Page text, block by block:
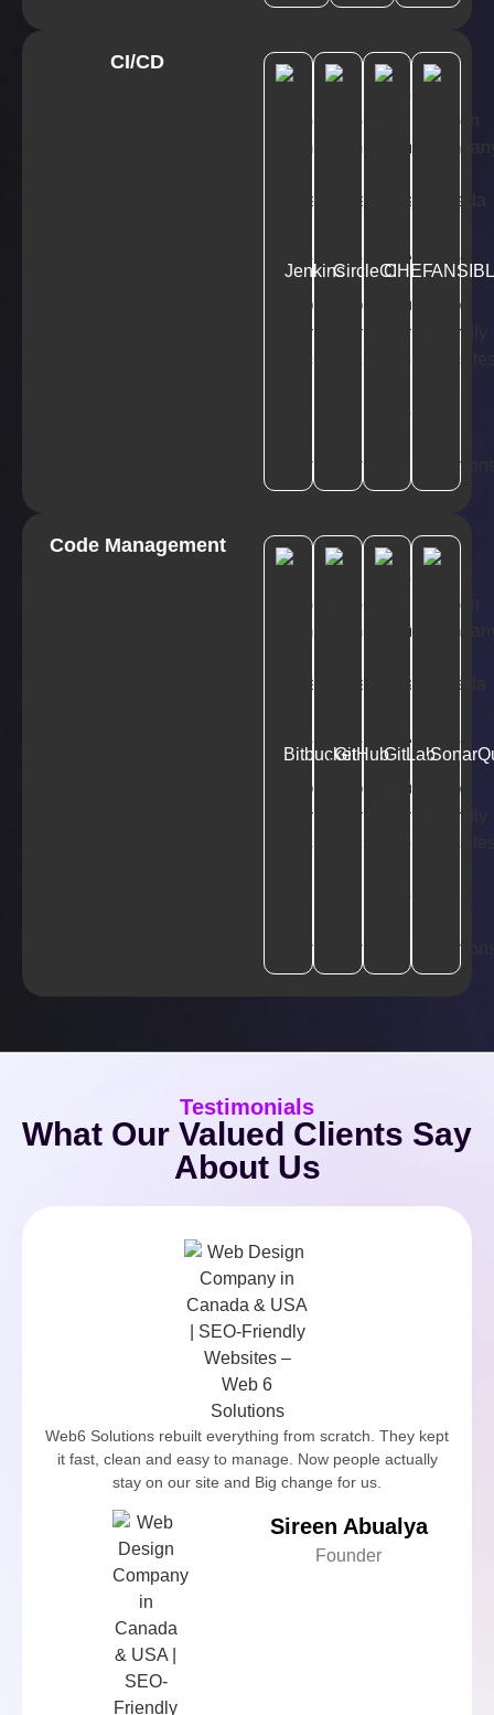
CI/CD
JenkinsCircleCICHEF
Code Management
BitbucketGitHubGitLab
Testimonials
What Our Valued Clients Say
About Us
Web6 Solutions rebuilt everything from scratch. They kept
it fast, clean and easy to manage. Now people actually
stay on our site and Big change for us.
Sireen Abualya
Founder